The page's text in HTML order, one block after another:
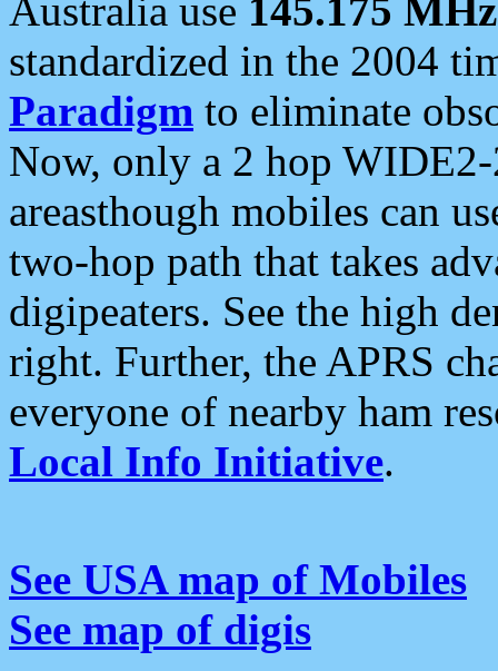
Australia use 145.175 MHz
standardized in the 2004
Paradigm to eliminate
Now, only a 2 hop
areasthough mobiles can
two-hop path that takes
digipeaters. See the high
right. Further, the APRS
everyone of nearby ham
Local Info Initiative.
See USA map of Mobiles
See map of digis